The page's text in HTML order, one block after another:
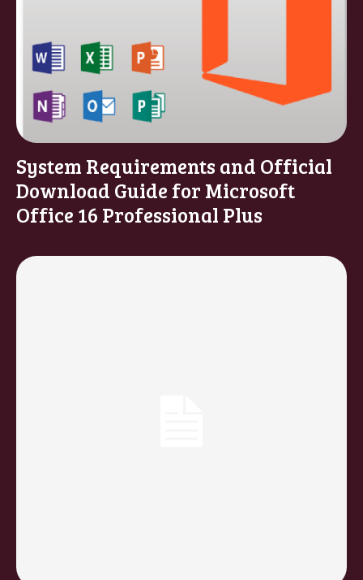
System Requirements and Official
Download Guide for Microsoft
Office 16 Professional Plus